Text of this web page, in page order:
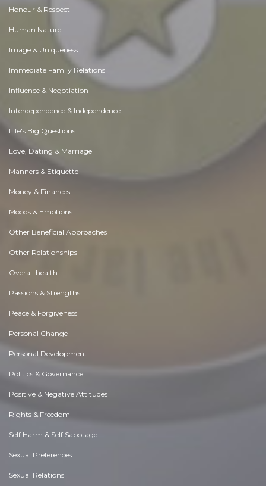
Honour & Respect
Human Nature
Image & Uniqueness
Immediate Family Relations
Influence & Negotiation
Interdependence & Independence
Life's Big Questions
Love, Dating & Marriage
Manners & Etiquette
Money & Finances
Moods & Emotions
Other Beneficial Approaches
Other Relationships
Overall health
Passions & Strengths
Peace & Forgiveness
Personal Change
Personal Development
Politics & Governance
Positive & Negative Attitudes
Rights & Freedom
Self Harm & Self Sabotage
Sexual Preferences
Sexual Relations